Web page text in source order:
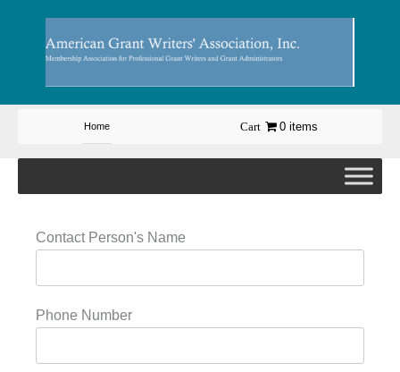
Home 0 items
Contact Person's Name
Phone Number